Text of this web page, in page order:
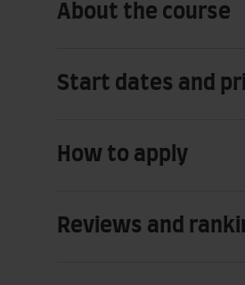
About the course
Start dates and
How to apply
Reviews and